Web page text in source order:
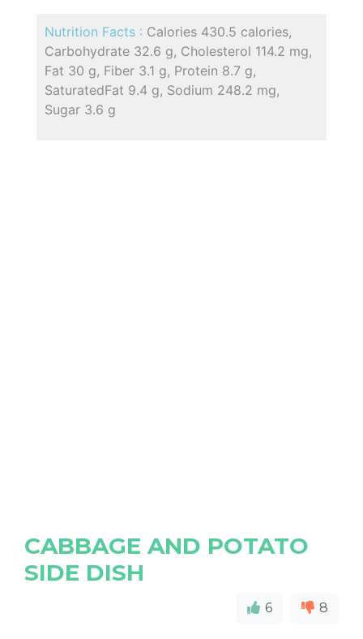
Nutrition Facts : Calories 430.5 calories,
Carbohydrate 32.6 g, Cholesterol 114.2 mg,
Fat 30 g, Fiber 3.1 g, Protein 8.7 g,
SaturatedFat 9.4 g, Sodium 248.2 mg,
Sugar 3.6 g
CABBAGE AND POTATO
SIDE DISH
6 8